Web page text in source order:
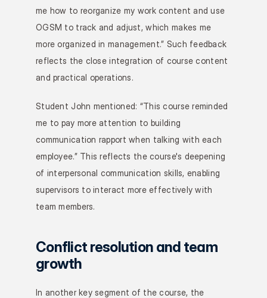
me how to reorganize my work content and use
OGSM to track and adjust, which makes me
more organized in management.” Such feedback
reflects the close integration of course content
and practical operations.
Student John mentioned: “This course reminded
me to pay more attention to building
communication rapport when talking with each
employee.” This reflects the course's deepening
of interpersonal communication skills, enabling
supervisors to interact more effectively with
team members.
Conflict resolution and team
growth
In another key segment of the course, the